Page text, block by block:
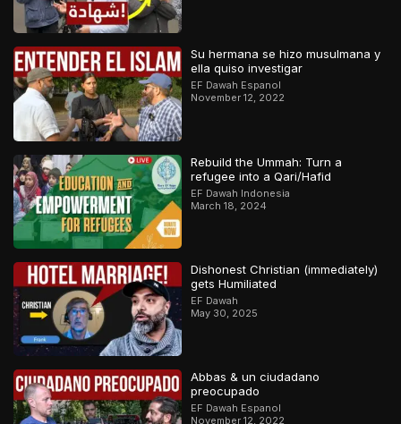
Su hermana se hizo musulmana y
ella quiso investigar
EF Dawah Espanol
November 12, 2022
Rebuild the Ummah: Turn a
refugee into a Qari/Hafid
EF Dawah Indonesia
March 18, 2024
Dishonest Christian (immediately)
gets Humiliated
EF Dawah
May 30, 2025
Abbas & un ciudadano
preocupado
EF Dawah Espanol
November 12, 2022